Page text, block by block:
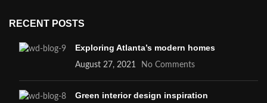
RECENT POSTS
Exploring Atlanta’s modern homes
August 27, 2021 No Comments
Green interior design inspiration